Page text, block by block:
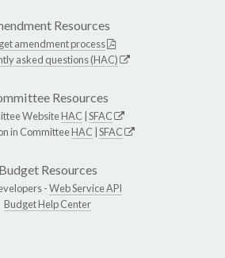
Resources
amendment process
asked questions (HAC)
Resources
WebsiteHAC SFAC
in CommitteeHAC SFAC
Budget Resources
-Web Service API
Budget Help Center